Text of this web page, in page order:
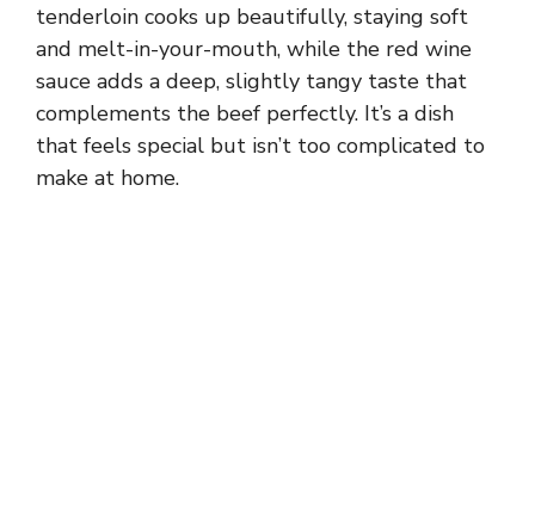
tenderloin cooks up beautifully, staying soft
and melt-in-your-mouth, while the red wine
sauce adds a deep, slightly tangy taste that
complements the beef perfectly. It’s a dish
that feels special but isn’t too complicated to
make at home.